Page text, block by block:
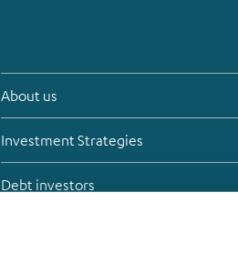
About us
Investment Strategies
Debt investors